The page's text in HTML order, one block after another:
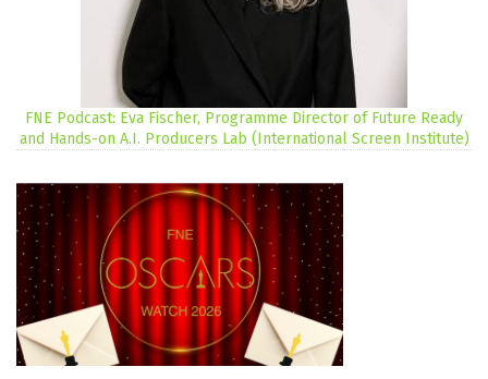
FNE Podcast: Eva Fischer, Programme Director of Future Ready
and Hands-on A.I. Producers Lab (International Screen Institute)